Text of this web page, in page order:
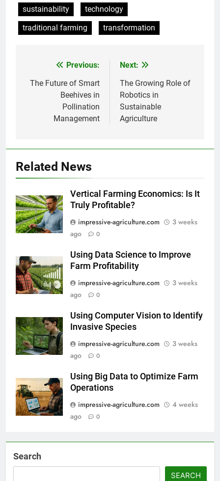
sustainability
technology
traditional farming
transformation
navigation
Previous:
The Future of Smart
Beehives in
Pollination
Management
Next:
The Growing Role of
Robotics in
Sustainable
Agriculture
Related News
Vertical Farming Economics: Is It
Truly Profitable?
impressive-agriculture.com
3 weeks
ago
0
Using Data Science to Improve
Farm Profitability
impressive-agriculture.com
3 weeks
ago
0
Using Computer Vision to Identify
Invasive Species
impressive-agriculture.com
3 weeks
ago
0
Using Big Data to Optimize Farm
Operations
impressive-agriculture.com
4 weeks
ago
0
Search
SEARCH